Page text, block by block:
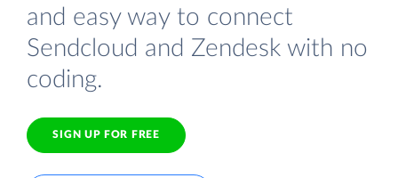
and easy way to connect
Sendcloud and Zendesk with no
coding.
SIGN UP FOR FREE